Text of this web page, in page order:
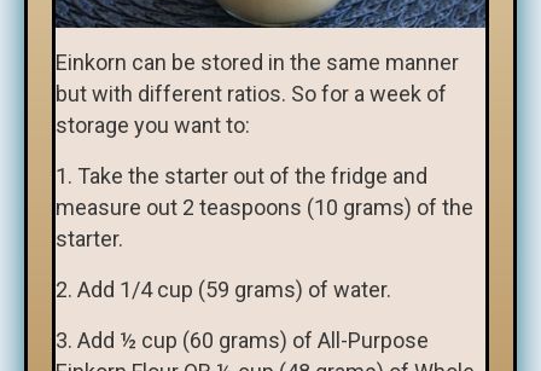
Einkorn can be stored in the same manner
but with different ratios. So for a week of
storage you want to:
1. Take the starter out of the fridge and
measure out 2 teaspoons (10 grams) of the
starter.
2. Add 1/4 cup (59 grams) of water.
3. Add ½ cup (60 grams) of All-Purpose